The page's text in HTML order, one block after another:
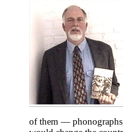
of them —